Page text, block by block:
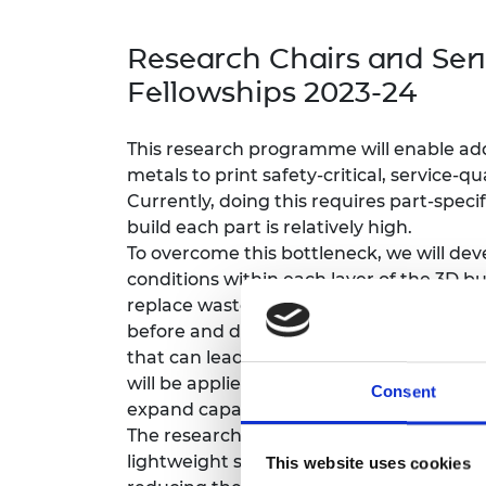
Consent
This website uses cookies
President's
Prince
Princess
The
Awards for
Service
RAEng
the Year
Rooke Award
Policy publications
Engineering ethics
Skills Centre
Calls for proposal
Research Chairs and
Fellowships 2023-24
This research programme will enable
metals to print safety-critical, service-
Currently, doing this requires part-
build each part is relatively high.
To overcome this bottleneck, we will
conditions within each layer of the 3D
replace wasteful experimental build
before and during the build process, to
that can lead to build defects. These
will be applied to new metal AM
expand capabilities for ever more
The research will enable AM of metals
lightweight structures in both high-